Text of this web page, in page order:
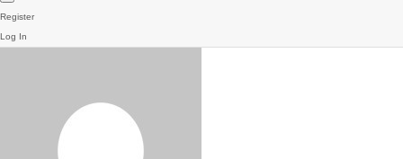
Register
Log In